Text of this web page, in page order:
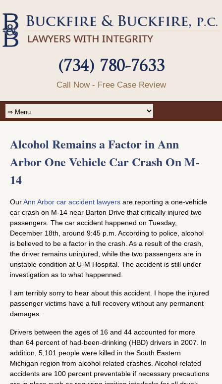
(734) 780-7633
Call Now - Free Case Review
Alcohol Remains a Factor in Ann
Arbor One Vehicle Car Crash On M-
14
OurAnn Arbor car accident lawyers are reporting a one-vehicle
car crash on M-14 near Barton Drive that critically injured two
passengers. The car accident happened on Tuesday,
December 18th, around 9:45 p.m. According to police, alcohol
is believed to be a factor in the crash. As a result of the crash,
the driver remains uninjured, while the two passengers are in
unstable condition at U-M Hospital. The accident is still under
investigation as to what happenned.
I am terribly sorry to hear about this accident. I hope the injured
passenger victims have a full recovery without any permanent
damages.
Drivers between the ages of 16 and 44 accounted for more
than 64 percent of had-been-drinking (HBD) drivers in 2007. In
addition, 5,101 people were killed in the South Eastern
Michigan region from alcohol related crashes. Alcohol related
accidents are 100 percent preventable if necessary precautions